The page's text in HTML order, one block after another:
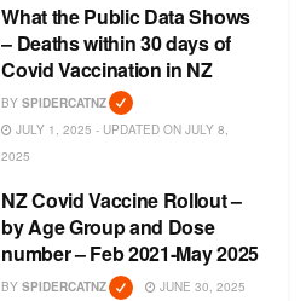
What the Public Data Shows
– Deaths within 30 days of
Covid Vaccination in NZ
BY SPIDERCATNZ
JULY 1, 2025 - UPDATED ON JULY 8,
2025
NZ Covid Vaccine Rollout –
by Age Group and Dose
number – Feb 2021-May 2025
BY SPIDERCATNZ JUNE 30, 2025